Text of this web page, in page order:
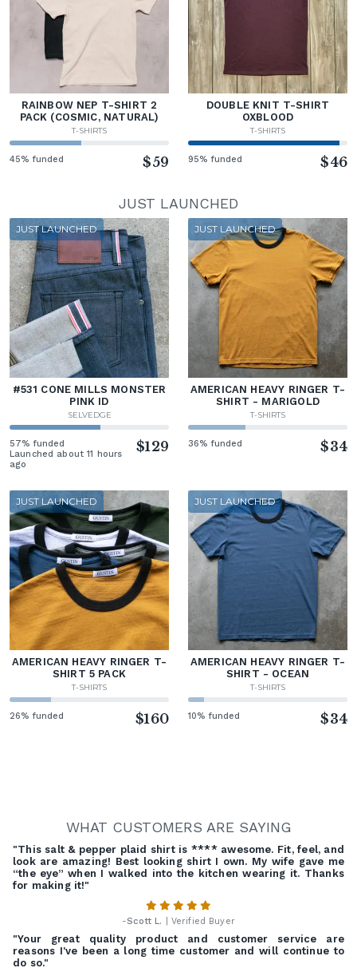
RAINBOW NEP T-SHIRT 2
PACK (COSMIC, NATURAL)
T-SHIRTS
45% funded $59
DOUBLE KNIT T-SHIRT
OXBLOOD
T-SHIRTS
95% funded $46
JUST LAUNCHED
JUST LAUNCHED
#531 CONE MILLS MONSTER
PINK ID
SELVEDGE
57% funded
Launched about 11 hours
ago
$129
JUST LAUNCHED
AMERICAN HEAVY RINGER T-
SHIRT - MARIGOLD
T-SHIRTS
36% funded $34
JUST LAUNCHED
AMERICAN HEAVY RINGER T-
SHIRT 5 PACK
T-SHIRTS
26% funded $160
JUST LAUNCHED
AMERICAN HEAVY RINGER T-
SHIRT - OCEAN
T-SHIRTS
10% funded $34
WHAT CUSTOMERS ARE SAYING
"This salt & pepper plaid shirt is **** awesome. Fit, feel, and
look are amazing! Best looking shirt I own. My wife gave me
“the eye” when I walked into the kitchen wearing it. Thanks
for making it!"
-Scott L. | Verified Buyer
"Your great quality product and customer service are
reasons I've been a long time customer and will continue to
do so."